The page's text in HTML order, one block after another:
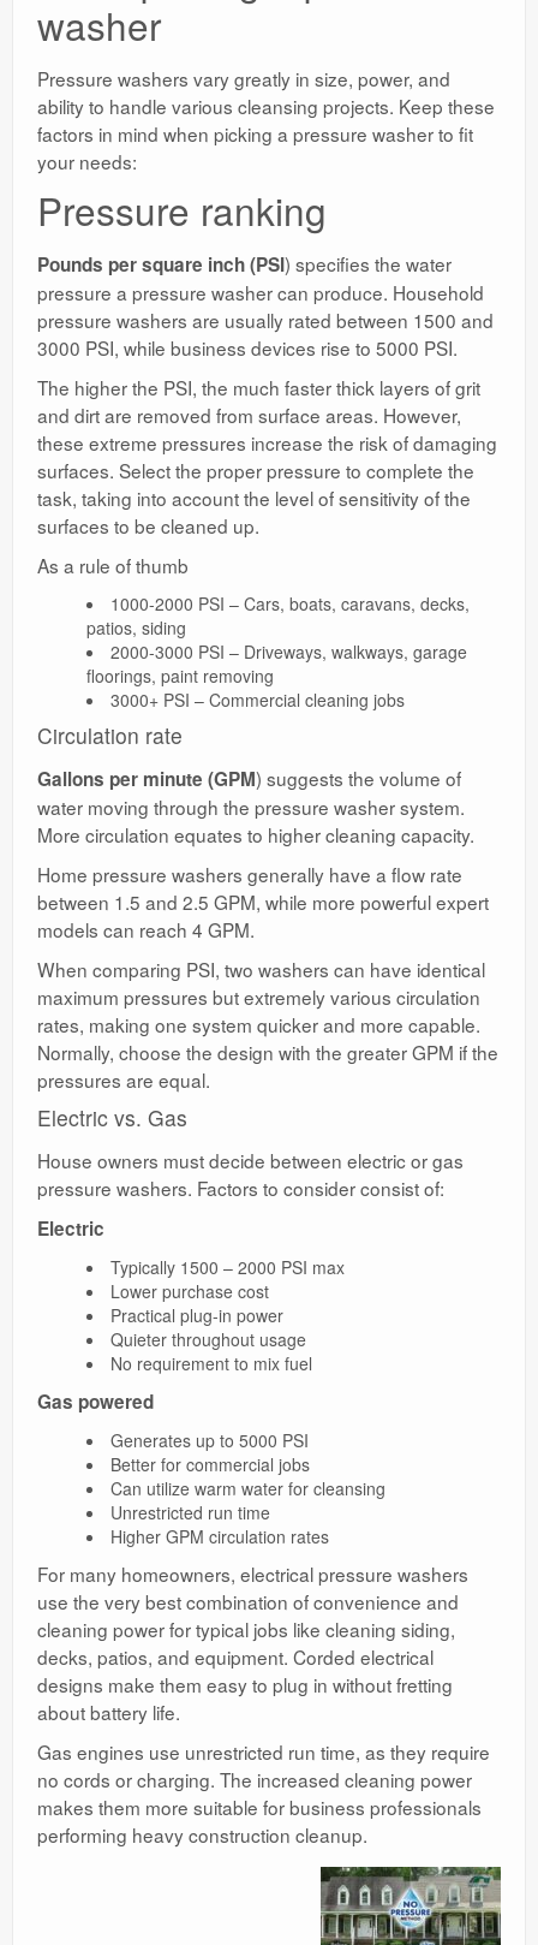
washer
Pressure washers vary greatly in size, power, and
ability to handle various cleansing projects. Keep these
factors in mind when picking a pressure washer to fit
your needs:
Pressure ranking
Pounds per square inch (PSI) specifies the water
pressure a pressure washer can produce. Household
pressure washers are usually rated between 1500 and
3000 PSI, while business devices rise to 5000 PSI.
The higher the PSI, the much faster thick layers of grit
and dirt are removed from surface areas. However,
these extreme pressures increase the risk of damaging
surfaces. Select the proper pressure to complete the
task, taking into account the level of sensitivity of the
surfaces to be cleaned up.
As a rule of thumb
1000-2000 PSI – Cars, boats, caravans, decks,
patios, siding
2000-3000 PSI – Driveways, walkways, garage
floorings, paint removing
3000+ PSI – Commercial cleaning jobs
Circulation rate
Gallons per minute (GPM) suggests the volume of
water moving through the pressure washer system.
More circulation equates to higher cleaning capacity.
Home pressure washers generally have a flow rate
between 1.5 and 2.5 GPM, while more powerful expert
models can reach 4 GPM.
When comparing PSI, two washers can have identical
maximum pressures but extremely various circulation
rates, making one system quicker and more capable.
Normally, choose the design with the greater GPM if the
pressures are equal.
Electric vs. Gas
House owners must decide between electric or gas
pressure washers. Factors to consider consist of:
Electric
Typically 1500 – 2000 PSI max
Lower purchase cost
Practical plug-in power
Quieter throughout usage
No requirement to mix fuel
Gas powered
Generates up to 5000 PSI
Better for commercial jobs
Can utilize warm water for cleansing
Unrestricted run time
Higher GPM circulation rates
For many homeowners, electrical pressure washers
use the very best combination of convenience and
cleaning power for typical jobs like cleaning siding,
decks, patios, and equipment. Corded electrical
designs make them easy to plug in without fretting
about battery life.
Gas engines use unrestricted run time, as they require
no cords or charging. The increased cleaning power
makes them more suitable for business professionals
performing heavy construction cleanup.